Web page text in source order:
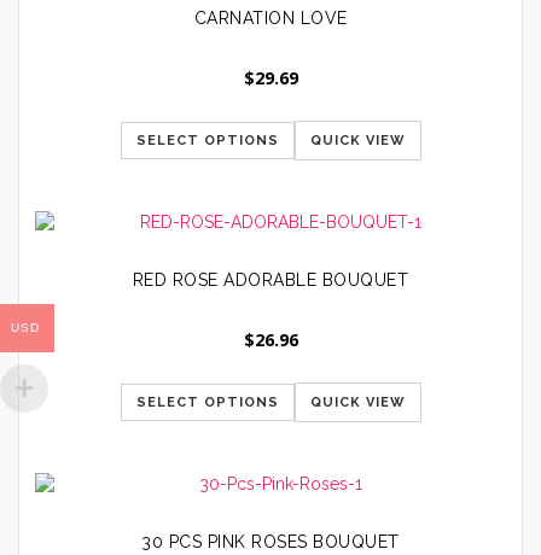
CARNATION LOVE
$29.69
SELECT OPTIONS QUICK VIEW
RED ROSE ADORABLE BOUQUET
$26.96
SELECT OPTIONS QUICK VIEW
30 PCS PINK ROSES BOUQUET
USD